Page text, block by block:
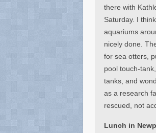
there with
Saturday. I
aquariums
nicely done.
for sea otters,
pool touch-
tanks, and
as a research
rescued, not
Lunch in